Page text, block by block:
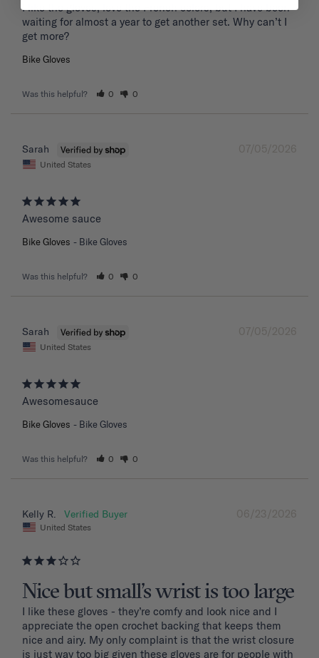
I like the gloves, love the French colors, but I have been
waiting for almost a year to get another set. Why can’t I
get more?
Bike Gloves
Was this helpful? 0 0
07/05/2026
Sarah
United States
Awesome sauce
Bike Gloves Bike Gloves
Was this helpful? 0 0
07/05/2026
Sarah
United States
Awesomesauce
Bike Gloves Bike Gloves
Was this helpful? 0 0
06/23/2026
Kelly R.
United States
Nice but small’s wrist is too large
I like these gloves - they’re comfy and look nice and I
appreciate the open crochet backing that keeps them
nice and airy. My only complaint is that the wrist closure
is just way too big given these gloves are for people with